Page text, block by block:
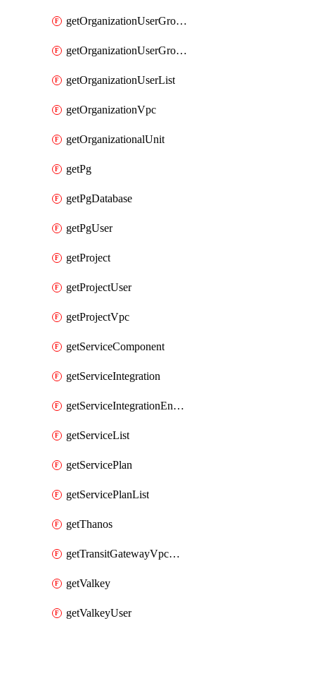
getOrganizationUserGroupList
getOrganizationUserGroupMemberList
getOrganizationUserList
getOrganizationVpc
getOrganizationalUnit
getPg
getPgDatabase
getPgUser
getProject
getProjectUser
getProjectVpc
getServiceComponent
getServiceIntegration
getServiceIntegrationEndpoint
getServiceList
getServicePlan
getServicePlanList
getThanos
getTransitGatewayVpcAttachment
getValkey
getValkeyUser